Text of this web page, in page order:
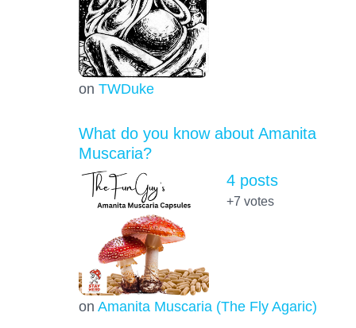
on TWDuke
What do you know about Amanita
Muscaria?
on Amanita Muscaria (The Fly Agaric)
4 posts
+7 votes